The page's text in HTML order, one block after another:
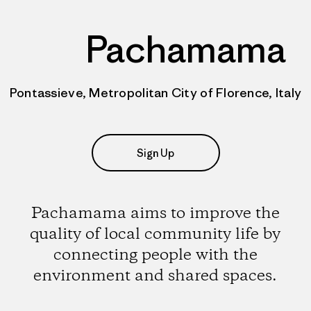
Pachamama
Pontassieve, Metropolitan City of Florence, Italy
Sign Up
Pachamama aims to improve the
quality of local community life by
connecting people with the
environment and shared spaces.